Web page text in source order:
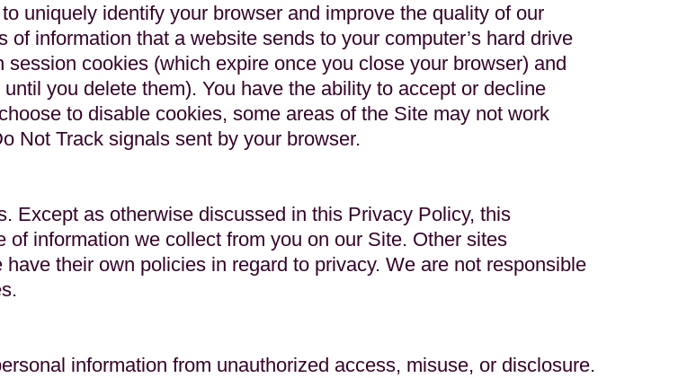
uniquely identify your browser and improve the quality of our
of information that a website sends to your computer’s hard drive
cookies (which expire once you close your browser) and
you delete them). You have the ability to accept or decline
to disable cookies, some areas of the Site may not work
Not Track signals sent by your browser.
Except as otherwise discussed in this Privacy Policy, this
information we collect from you on our Site. Other sites
their own policies in regard to privacy. We are not responsible
information from unauthorized access, misuse, or disclosure.